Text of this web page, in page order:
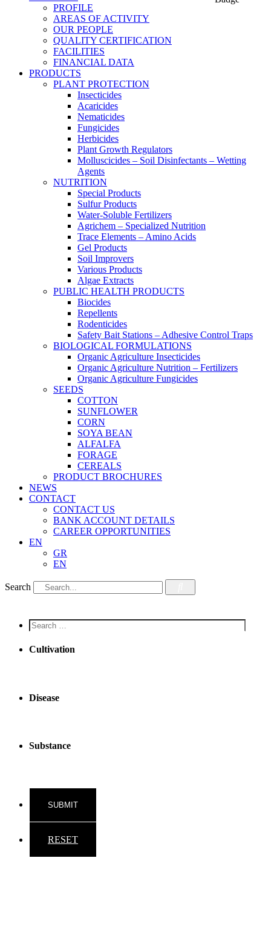
PROFILE
AREAS OF ACTIVITY
OUR PEOPLE
QUALITY CERTIFICATION
FACILITIES
FINANCIAL DATA
PRODUCTS
PLANT PROTECTION
Insecticides
Acaricides
Nematicides
Fungicides
Herbicides
Plant Growth Regulators
Molluscicides – Soil Disinfectants – Wetting
Agents
NUTRITION
Special Products
Sulfur Products
Water-Soluble Fertilizers
Agrichem – Specialized Nutrition
Trace Elements – Amino Acids
Gel Products
Soil Improvers
Various Products
Algae Extracts
PUBLIC HEALTH PRODUCTS
Biocides
Repellents
Rodenticides
Safety Bait Stations – Adhesive Control Traps
BIOLOGICAL FORMULATIONS
Organic Agriculture Insecticides
Organic Agriculture Nutrition – Fertilizers
Organic Agriculture Fungicides
SEEDS
COTTON
SUNFLOWER
CORN
SOYA BEAN
ALFALFA
FORAGE
CEREALS
PRODUCT BROCHURES
NEWS
CONTACT
CONTACT US
BANK ACCOUNT DETAILS
CAREER OPPORTUNITIES
EN
GR
EN
Search
Screen
reader
text
Cultivation
Disease
Substance
RESET
Back to top